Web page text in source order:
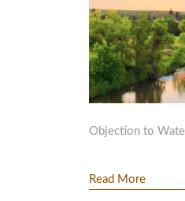
Objection to
Read More